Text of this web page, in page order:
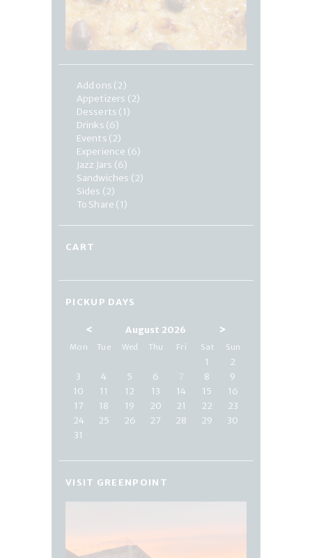
Add ons (2)
Appetizers (2)
Desserts (1)
Drinks (6)
Events (2)
Experience (6)
Jazz Jars (6)
Sandwiches (2)
Sides (2)
To Share (1)
CART
PICKUP DAYS
< August 2026 >
Mon Tue Wed Thu Fri Sat Sun
1
2
3
4 5 6 7 8
9
10
11 12 13 14 15
16
17
18 19 20 21 22
23
24
25 26 27 28 29
30
31
VISIT GREENPOINT